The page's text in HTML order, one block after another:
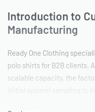
Introduction to
Manufacturing
Ready One Clothing
polo shirts for B2B clients.
scalable capacity, the